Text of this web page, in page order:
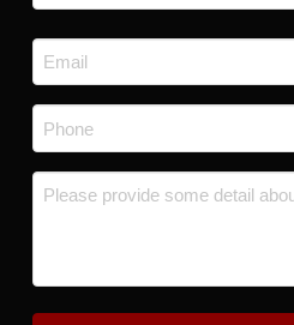
Email
*
Phone
Message *